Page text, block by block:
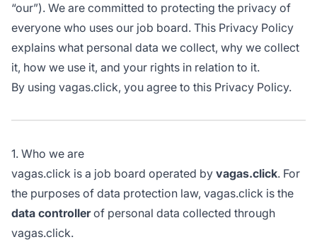
“our”). We are committed to protecting the privacy of
everyone who uses our job board. This Privacy Policy
explains what personal data we collect, why we collect
it, how we use it, and your rights in relation to it.
By using vagas.click, you agree to this Privacy Policy.
1. Who we are
vagas.click is a job board operated by vagas.click. For
the purposes of data protection law, vagas.click is the
data controllerof personal data collected through
vagas.click.